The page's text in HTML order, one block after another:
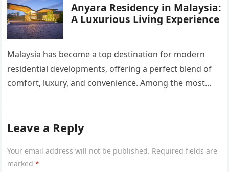
Anyara Residency in Malaysia:
A Luxurious Living Experience
Malaysia has become a top destination for modern
residential developments, offering a perfect blend of
comfort, luxury, and convenience. Among the most
Leave a Reply
Your email address will not be published. Required fields are
marked*